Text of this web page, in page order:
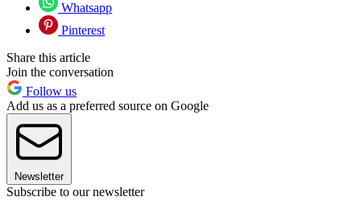
Whatsapp
Pinterest
Share this article
Join the conversation
Follow us
Add us as a preferred source on Google
Newsletter
Subscribe to our newsletter